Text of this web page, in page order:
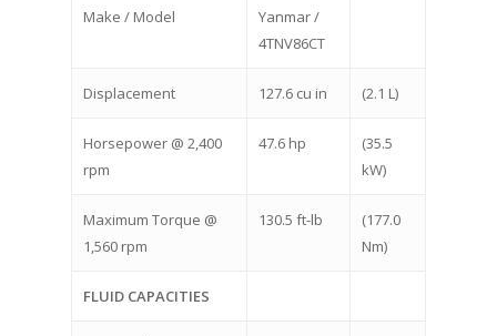
Make / Model
Yanmar /
4TNV86CT
Displacement 127.6 cu in (2.1 L)
Horsepower @ 2,400
rpm
47.6 hp
(35.5
kW)
Maximum Torque @
1,560 rpm
130.5 ft-lb
(177.0
Nm)
FLUID CAPACITIES